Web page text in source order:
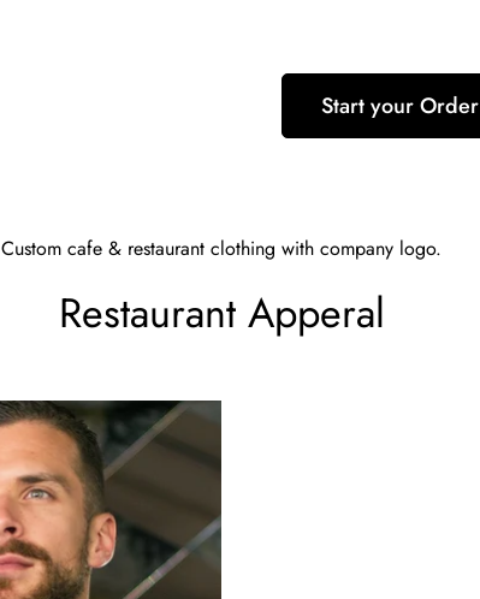
Start your Order
Custom cafe & restaurant clothing with company logo.
Restaurant Apperal